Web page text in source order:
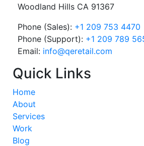
Woodland Hills CA 91367
Phone (Sales): +1 209 753 4470
Phone (Support): +1 209 789
Email: info@qeretail.com
Quick Links
Home
About
Services
Work
Blog